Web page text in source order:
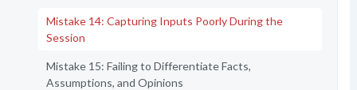
Mistake 14: Capturing Inputs Poorly During the
Session
Mistake 15: Failing to Differentiate Facts,
Assumptions, and Opinions